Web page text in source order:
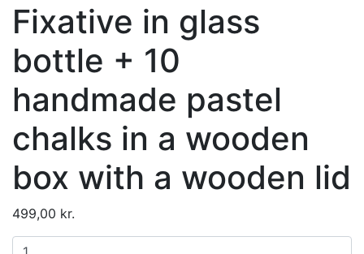
Fixative in glass
bottle + 10
handmade pastel
chalks in a wooden
box with a wooden lid
499,00 kr.
Fixativ